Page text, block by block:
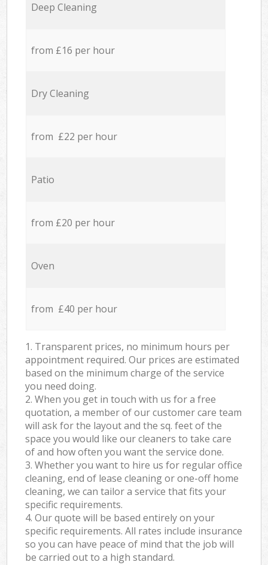
Deep Cleaning
from £16 per hour
Dry Cleaning
from £22 per hour
Patio
from £20 per hour
Oven
from £40 per hour
1. Transparent prices, no minimum hours per
appointment required. Our prices are estimated
based on the minimum charge of the service
you need doing.
2. When you get in touch with us for a free
quotation, a member of our customer care team
will ask for the layout and the sq. feet of the
space you would like our cleaners to take care
of and how often you want the service done.
3. Whether you want to hire us for regular office
cleaning, end of lease cleaning or one-off home
cleaning, we can tailor a service that fits your
specific requirements.
4. Our quote will be based entirely on your
specific requirements. All rates include insurance
so you can have peace of mind that the job will
be carried out to a high standard.